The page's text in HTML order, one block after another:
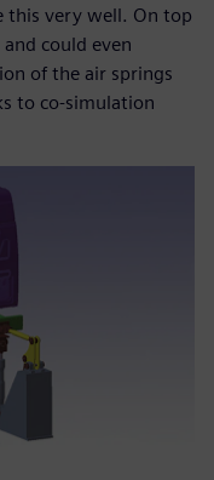
this very well. On top
could even
of the air springs
to co-simulation